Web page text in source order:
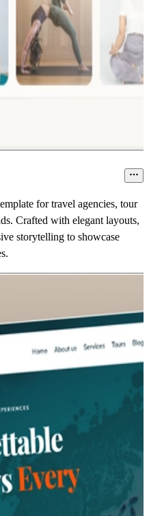
for travel agencies, tour
Crafted with elegant layouts,
storytelling to showcase